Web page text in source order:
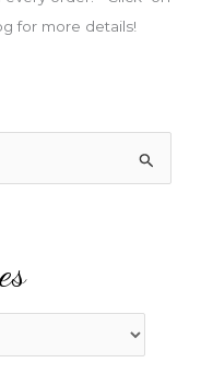
for more details!